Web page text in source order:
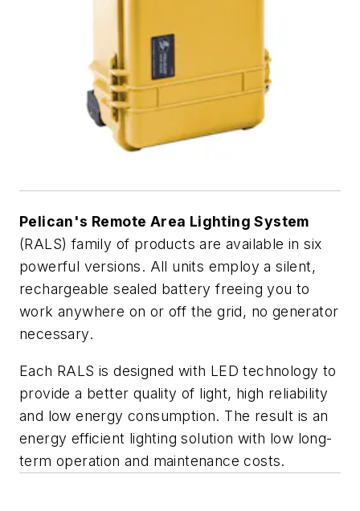
Pelican's Remote Area Lighting System
(RALS) family of products are available in six
powerful versions. All units employ a silent,
rechargeable sealed battery freeing you to
work anywhere on or off the grid, no generator
necessary.
Each RALS is designed with LED technology to
provide a better quality of light, high reliability
and low energy consumption. The result is an
energy efficient lighting solution with low long-
term operation and maintenance costs.